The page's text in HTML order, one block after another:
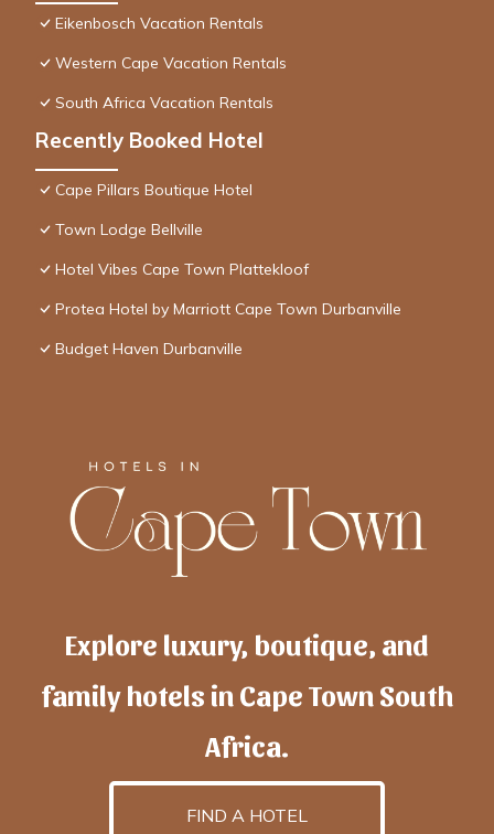
Eikenbosch Vacation Rentals
Western Cape Vacation Rentals
South Africa Vacation Rentals
Recently Booked Hotel
Cape Pillars Boutique Hotel
Town Lodge Bellville
Hotel Vibes Cape Town Plattekloof
Protea Hotel by Marriott Cape Town Durbanville
Budget Haven Durbanville
Explore luxury, boutique, and
family hotels in Cape Town South
Africa.
FIND A HOTEL